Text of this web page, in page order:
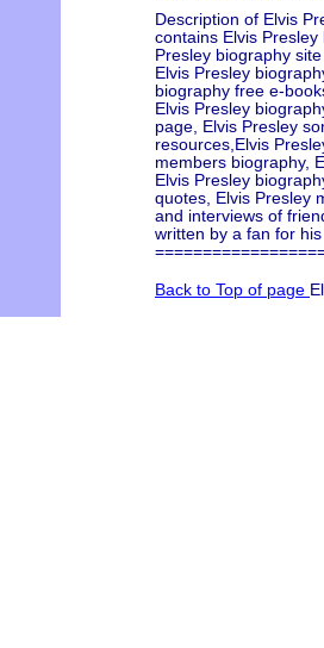
Description of Elvis
contains Elvis
Presley biography
Elvis Presley
biography free e-
Elvis Presley
page, Elvis Presley
resources,Elvis
members biography,
Elvis Presley
quotes, Elvis Presley
and interviews of
written by a fan for his
Back to Top of page